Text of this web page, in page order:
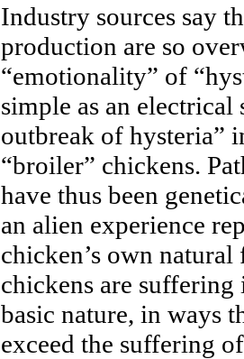
Industry sources say
production are so
“emotionality” of
simple as an electrical
outbreak of hysteria”
“broiler” chickens.
have thus been
an alien experience
chicken’s own
chickens are
basic nature, in ways
exceed the suffering